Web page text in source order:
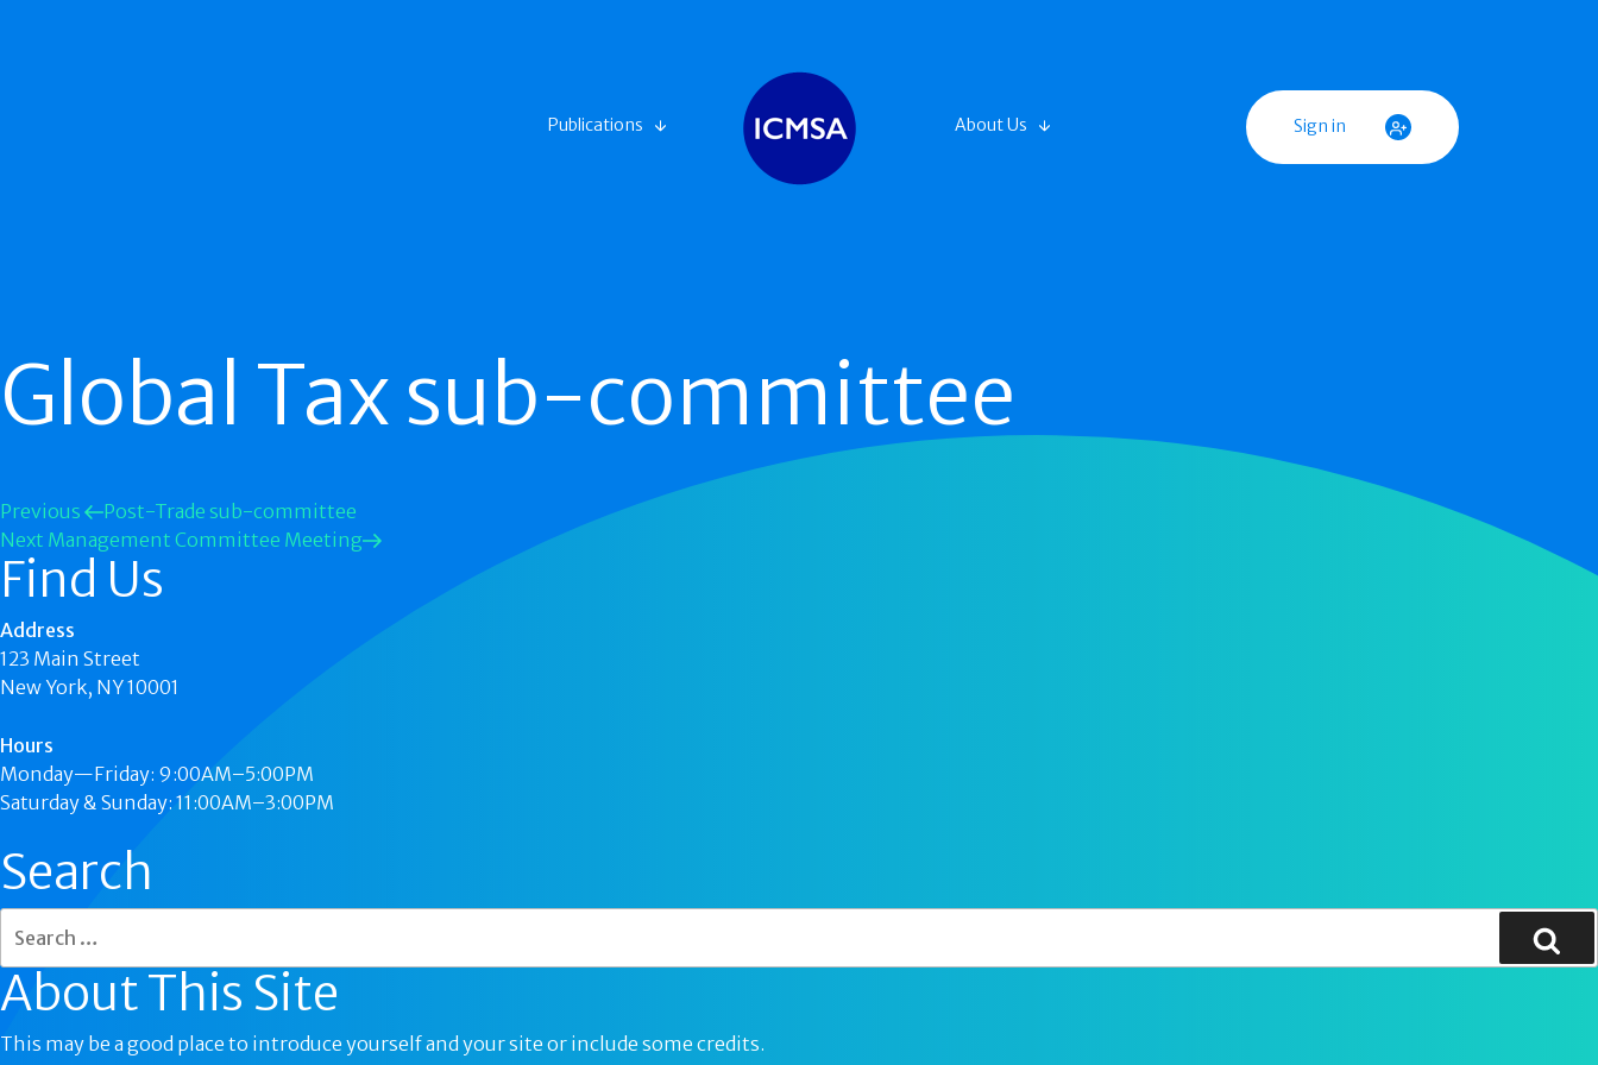
Publications About Us Sign in
Global Tax sub-committee
Previous
Post-Trade sub-committee
Next Management Committee Meeting
Find Us
Address
123 Main Street
New York, NY 10001
Hours
Monday—Friday: 9:00AM–5:00PM
Saturday & Sunday: 11:00AM–3:00PM
Search
About This Site
This may be a good place to introduce yourself and your site or include some credits.